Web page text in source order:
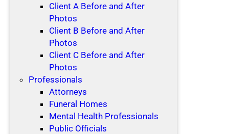
Client A Before and After
Photos
Client B Before and After
Photos
Client C Before and After
Photos
Professionals
Attorneys
Funeral Homes
Mental Health Professionals
Public Officials